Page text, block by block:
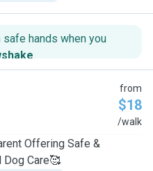
safe hands when you
.
from
$18
/walk
Offering Safe &
Care🥰